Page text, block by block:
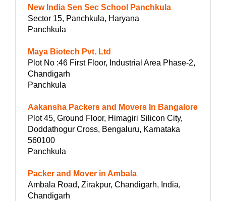
New India Sen Sec School Panchkula
Sector 15, Panchkula, Haryana
Panchkula
Maya Biotech Pvt. Ltd
Plot No :46 First Floor, Industrial Area Phase-2,
Chandigarh
Panchkula
Aakansha Packers and Movers In Bangalore
Plot 45, Ground Floor, Himagiri Silicon City,
Doddathogur Cross, Bengaluru, Karnataka
560100
Panchkula
Packer and Mover in Ambala
Ambala Road, Zirakpur, Chandigarh, India,
Chandigarh